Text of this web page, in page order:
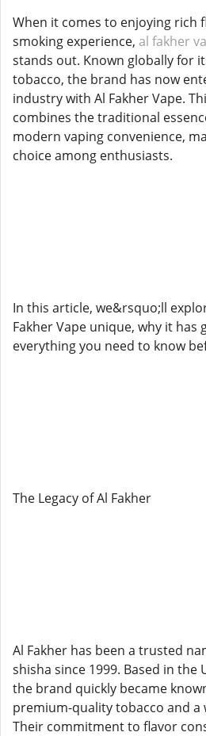
When it comes to enjoying rich
smoking experience, al fakher
stands out. Known globally for
tobacco, the brand has now
industry with Al Fakher Vape.
combines the traditional
modern vaping convenience,
choice among enthusiasts.
In this article, we&rsquo;ll
Fakher Vape unique, why it has
everything you need to know
The Legacy of Al Fakher
Al Fakher has been a trusted
shisha since 1999. Based in the
the brand quickly became
premium-quality tobacco and a
Their commitment to flavor